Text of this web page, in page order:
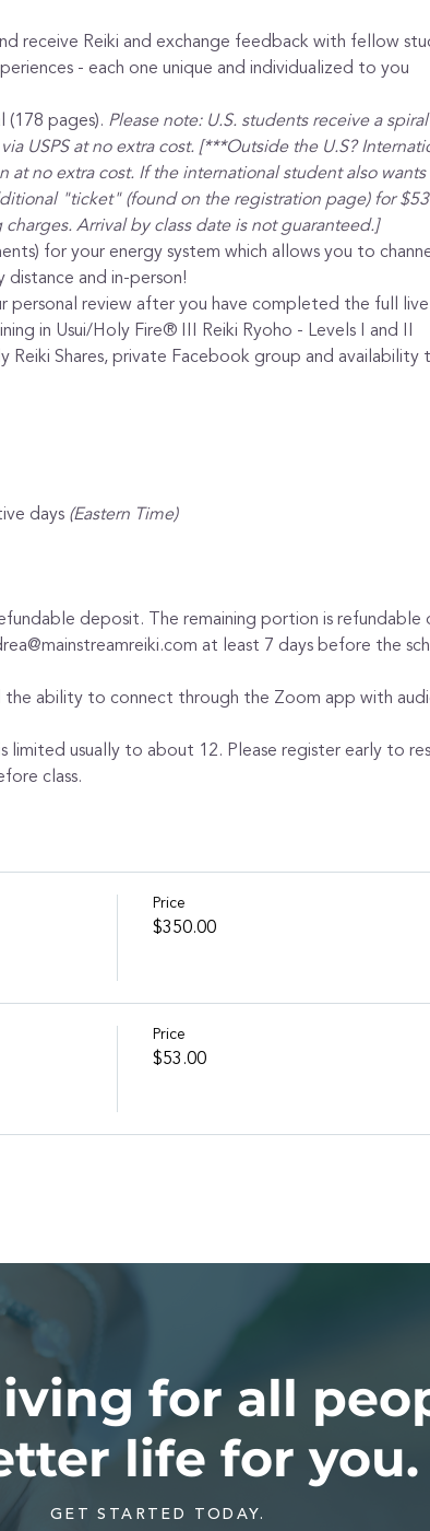
receive Reiki and exchange feedback with fellow
- each one unique and individualized to you
(178 pages). Please note: U.S. students receive a
USPS at no extra cost. [***Outside the U.S?
no extra cost. If the international student also
"ticket" (found on the registration page) for
Arrival by class date is not guaranteed.]
for your energy system which allows you to
and in-person!
personal review after you have completed the full
in Usui/Holy Fire® III Reiki Ryoho - Levels I and II
Shares, private Facebook group and availability
days (Eastern Time)
deposit. The remaining portion is
at least 7 days before the
the ability to connect through the Zoom app with
limited usually to about 12. Please register early to
class.
Price
$350.00
Price
$53.00
for all
life for you.
GET STARTED TODAY.